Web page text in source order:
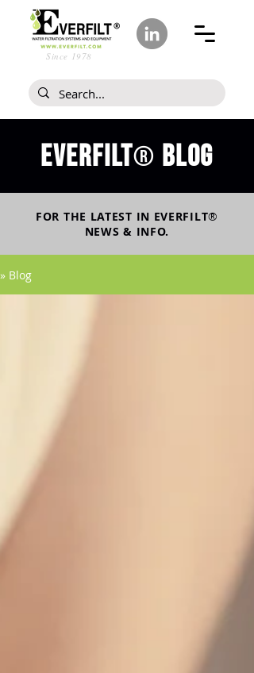
Since 1978
Everfilt® blog
FOR THE LATEST IN EVERFILT®
NEWS & INFO.
» Blog